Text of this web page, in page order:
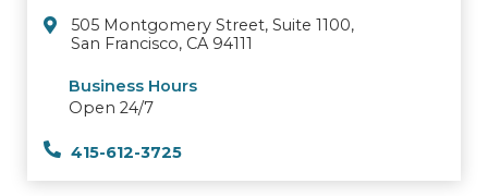
505 Montgomery Street, Suite 1100,
San Francisco, CA 94111
Business Hours
Open 24/7
415-612-3725